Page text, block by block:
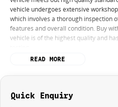
vehicle undergoes extensive
which involves a thorough inspection
features and overall condition. Buy
vehicle is of the highest quality and
Finance
you into your car as quickly and
READ MORE
Quick Enquiry